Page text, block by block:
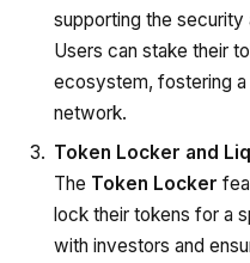
supporting the
Users can stake their
ecosystem, fostering
network.
Token Locker and
The Token Locker
lock their tokens for a
with investors and